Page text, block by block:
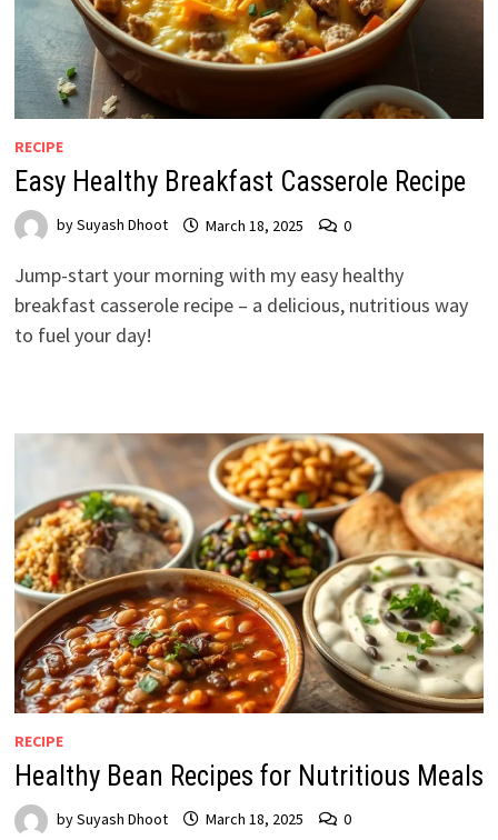
RECIPE
Easy Healthy Breakfast Casserole Recipe
bySuyash Dhoot March 18, 2025 0
Jump-start your morning with my easy healthy
breakfast casserole recipe – a delicious, nutritious way
to fuel your day!
RECIPE
Healthy Bean Recipes for Nutritious Meals
bySuyash Dhoot March 18, 2025 0